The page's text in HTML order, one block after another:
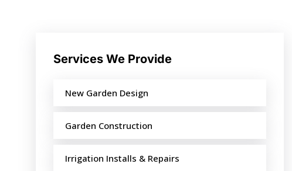
Services We Provide
New Garden Design
Garden Construction
Irrigation Installs & Repairs